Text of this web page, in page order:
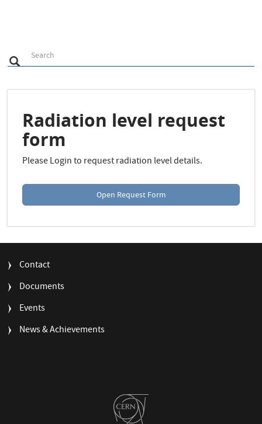
Search
e
r
Search
Radiation level request
form
Please Login to request radiation level details.
Open Request Form
FOOTER
Contact
Documents
Events
News & Achievements